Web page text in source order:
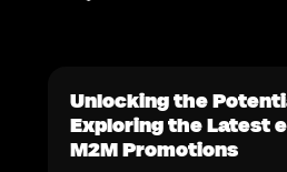
Unlocking the
Exploring the Latest
M2M Promotions